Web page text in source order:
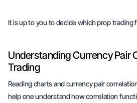
It is up to you to decide which prop trading
Understanding Currency Pair
Trading
Reading charts and currency pair
help one understand how correlation